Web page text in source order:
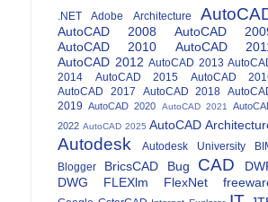
.NET Adobe Architecture
AutoCAD 2008
AutoCAD
AutoCAD 2010
AutoCAD
AutoCAD 2012 AutoCAD 2013
2014
AutoCAD 2015
AutoCAD
AutoCAD 2017
AutoCAD 2018
2019
AutoCAD 2020 AutoCAD 2021
2022 AutoCAD 2025 AutoCAD
Autodesk Autodesk University
Blogger
BricsCAD Bug CAD
DWG
FLEXlm FlexNet